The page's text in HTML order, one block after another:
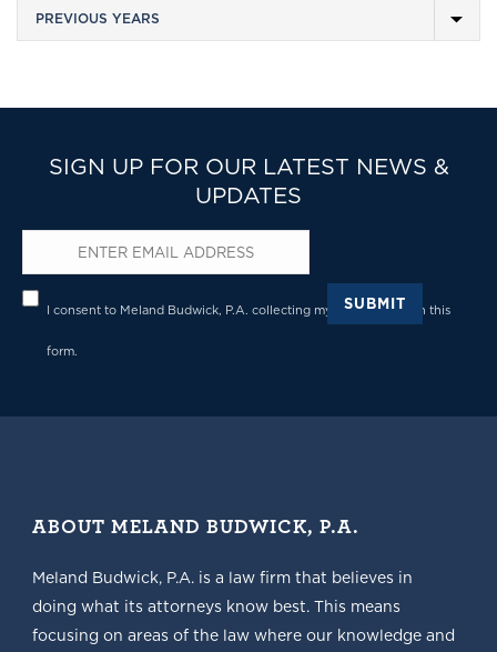
SIGN UP FOR OUR LATEST NEWS &
UPDATES
Email*
Privacy*
I consent to Meland Budwick, P.A. collecting my details through this
form.
SUBMIT
ABOUT MELAND BUDWICK, P.A.
Meland Budwick, P.A. is a law firm that believes in
doing what its attorneys know best. This means
focusing on areas of the law where our knowledge and